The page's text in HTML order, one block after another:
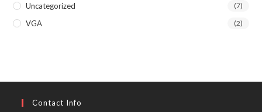
Uncategorized (7)
VGA (2)
Contact Info